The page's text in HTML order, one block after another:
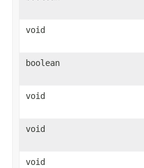
void
boolean
void
void
void